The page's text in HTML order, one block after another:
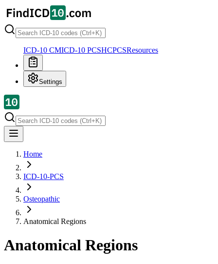
ICD-10 CMICD-10 PCSHCPCSResources
Settings
Home
ICD-10-PCS
Osteopathic
Anatomical Regions
Anatomical Regions